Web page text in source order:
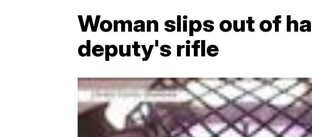
Woman slips out of
deputy's rifle